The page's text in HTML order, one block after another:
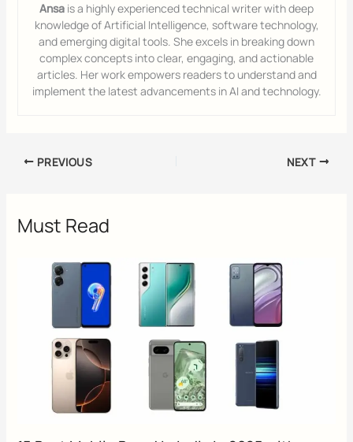
Ansa is a highly experienced technical writer with deep
knowledge of Artificial Intelligence, software technology,
and emerging digital tools. She excels in breaking down
complex concepts into clear, engaging, and actionable
articles. Her work empowers readers to understand and
implement the latest advancements in AI and technology.
PREVIOUS NEXT
Must Read